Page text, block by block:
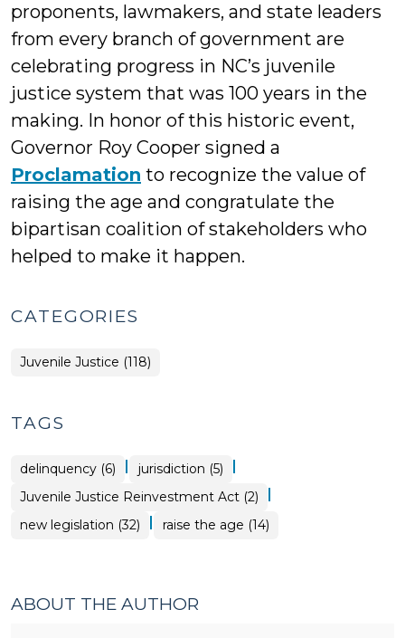
proponents, lawmakers, and state leaders
from every branch of government are
celebrating progress in NC’s juvenile
justice system that was 100 years in the
making. In honor of this historic event,
Governor Roy Cooper signed a
Proclamation to recognize the value of
raising the age and congratulate the
bipartisan coalition of stakeholders who
helped to make it happen.
CATEGORIES
Juvenile Justice (118)
TAGS
delinquency (6) | jurisdiction (5) |
Juvenile Justice Reinvestment Act (2) |
new legislation (32) | raise the age (14)
ABOUT THE AUTHOR